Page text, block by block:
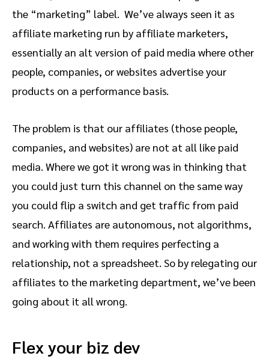
the “marketing” label. We’ve always seen it as
affiliate marketing run by affiliate marketers,
essentially an alt version of paid media where other
people, companies, or websites advertise your
products on a performance basis.
The problem is that our affiliates (those people,
companies, and websites) are not at all like paid
media. Where we got it wrong was in thinking that
you could just turn this channel on the same way
you could flip a switch and get traffic from paid
search. Affiliates are autonomous, not algorithms,
and working with them requires perfecting a
relationship, not a spreadsheet. So by relegating our
affiliates to the marketing department, we’ve been
going about it all wrong.
Flex your biz dev